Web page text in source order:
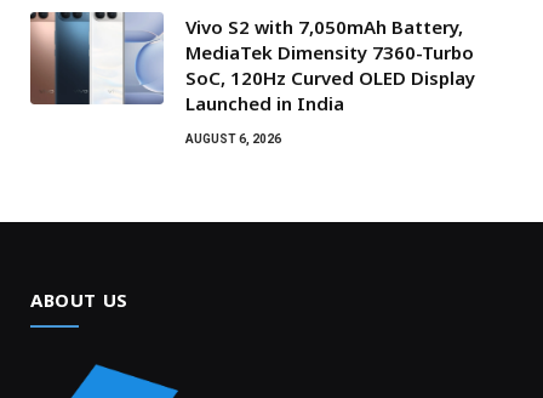
Vivo S2 with 7,050mAh Battery,
MediaTek Dimensity 7360-Turbo
SoC, 120Hz Curved OLED Display
Launched in India
AUGUST 6, 2026
ABOUT US